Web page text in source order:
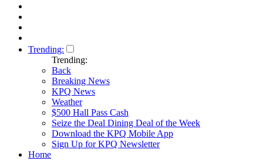
Trending:
Trending:
Back
Breaking News
KPQ News
Weather
$500 Hall Pass Cash
Seize the Deal Dining Deal of the Week
Download the KPQ Mobile App
Sign Up for KPQ Newsletter
Home